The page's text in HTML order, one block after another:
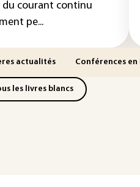
du courant continu
pe...
actualités Conférences en
les livres blancs